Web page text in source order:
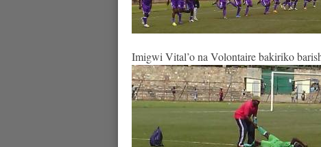
Imigwi Vital’o na Volontaire bakiriko